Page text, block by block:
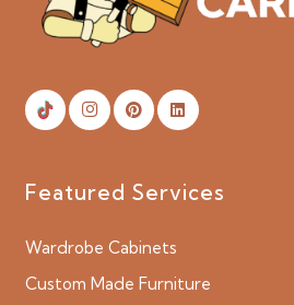
Featured Services
Wardrobe Cabinets
Custom Made Furniture